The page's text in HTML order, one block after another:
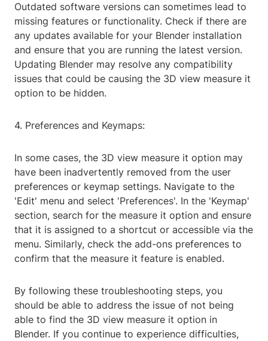
Outdated software versions can sometimes lead to
missing features or functionality. Check if there are
any updates available for your Blender installation
and ensure that you are running the latest version.
Updating Blender may resolve any compatibility
issues that could be causing the 3D view measure it
option to be hidden.
4. Preferences and Keymaps:
In some cases, the 3D view measure it option may
have been inadvertently removed from the user
preferences or keymap settings. Navigate to the
'Edit' menu and select 'Preferences'. In the 'Keymap'
section, search for the measure it option and ensure
that it is assigned to a shortcut or accessible via the
menu. Similarly, check the add-ons preferences to
confirm that the measure it feature is enabled.
By following these troubleshooting steps, you
should be able to address the issue of not being
able to find the 3D view measure it option in
Blender. If you continue to experience difficulties,